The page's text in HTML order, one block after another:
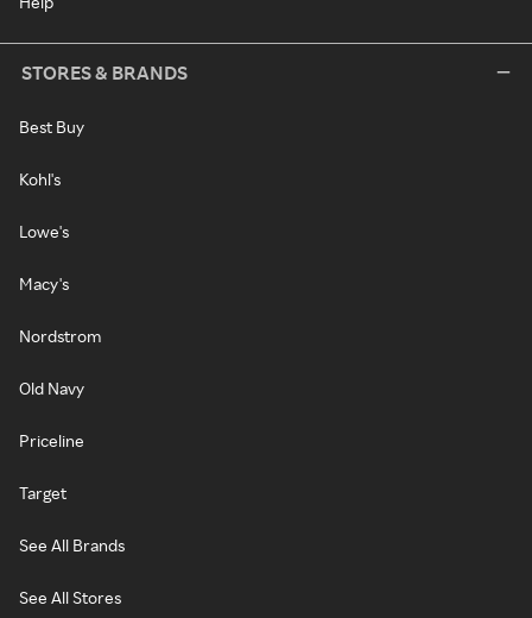
STORES & BRANDS
Best Buy
Kohl's
Lowe's
Macy's
Nordstrom
Old Navy
Priceline
Target
See All Brands
See All Stores